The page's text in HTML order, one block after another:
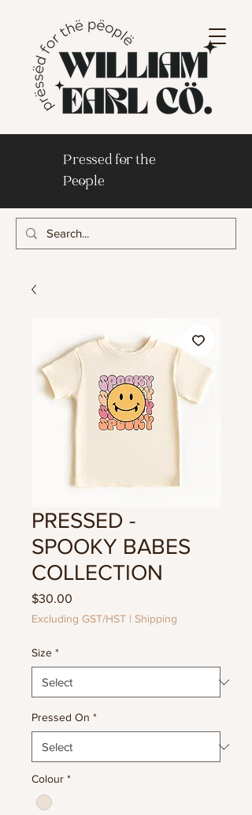
Pressed for the
People
PRESSED -
SPOOKY BABES
COLLECTION
$30.00
Excluding GST/HST | Shipping
Size *
Pressed On *
Colour *